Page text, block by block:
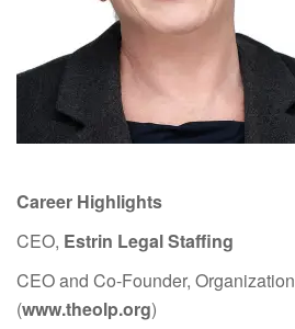
Career Highlights
CEO, Estrin Legal Staffing
CEO and Co-Founder,
(www.theolp.org)